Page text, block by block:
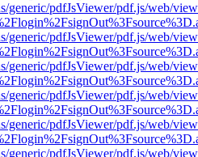
generic/pdfJsViewer/pdf.js/web/
generic/pdfJsViewer/pdf.js/web/
generic/pdfJsViewer/pdf.js/web/
generic/pdfJsViewer/pdf.js/web/
generic/pdfJsViewer/pdf.js/web/
generic/pdfJsViewer/pdf.js/web/